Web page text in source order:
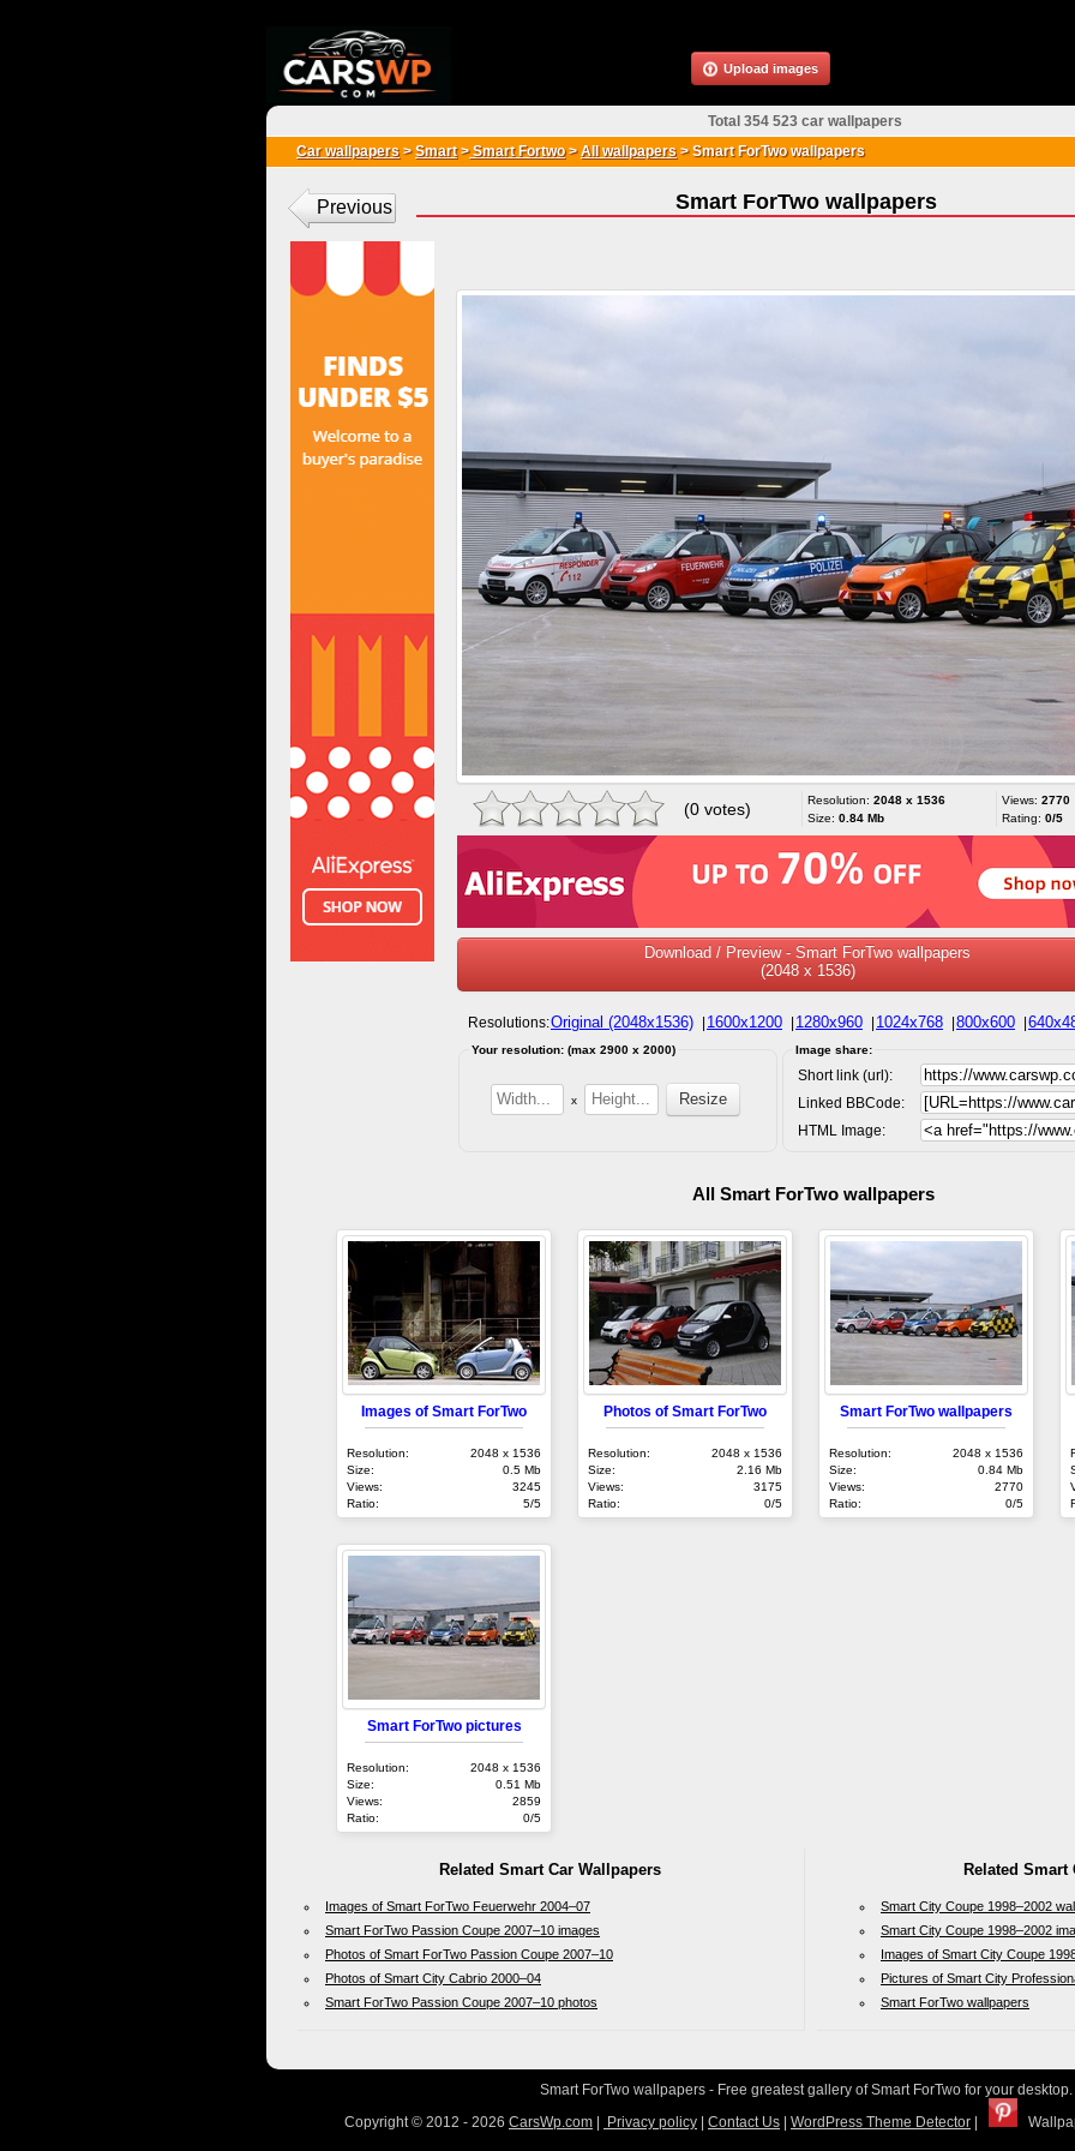
Car wallpapers >Smart>Smart Fortwo>All wallpapers >Smart ForTwo wallpapers
Smart ForTwo wallpapers
(0 votes) Resolution: 2048 x 1536
Size: 0.84 Mb
Views: 2770
Rating: 0/5
Download / Preview - Smart ForTwo wallpapers
(2048 x 1536)
Resolutions:Original (2048x1536) 1600x1200 1280x960 1024x768 800x600
Your resolution: (max 2900 x 2000)
x
Image share:
Short link (url):
Linked BBCode:
HTML Image:
Previous
All Smart ForTwo wallpapers
Images of Smart ForTwo
Resolution:
2048 x 1536
Size:
0.5 Mb
Views:
3245
Ratio:
5/5
Photos of Smart ForTwo
Resolution:
2048 x 1536
Size:
2.16 Mb
Views:
3175
Ratio:
0/5
Smart ForTwo wallpapers
Resolution:
2048 x 1536
Size:
0.84 Mb
Views:
2770
Ratio:
0/5
Smart ForTwo pictures
Resolution:
2048 x 1536
Size:
0.51 Mb
Views:
2859
Ratio:
0/5
Related Smart Car Wallpapers
Images of Smart ForTwo Feuerwehr 2004–07
Smart ForTwo Passion Coupe 2007–10 images
Photos of Smart ForTwo Passion Coupe 2007–10
Photos of Smart City Cabrio 2000–04
Smart ForTwo Passion Coupe 2007–10 photos
Related Smart
Smart City Coupe 1998–2002
Smart City Coupe 1998–2002
Images of Smart City Coupe
Pictures of Smart City
Smart ForTwo wallpapers
Total 354 523 car wallpapers
Upload images
Smart ForTwo wallpapers - Free greatest gallery of Smart ForTwo for your desktop.
Copyright © 2012 - 2026 CarsWp.com | Privacy policy | Contact Us | WordPress Theme Detector |